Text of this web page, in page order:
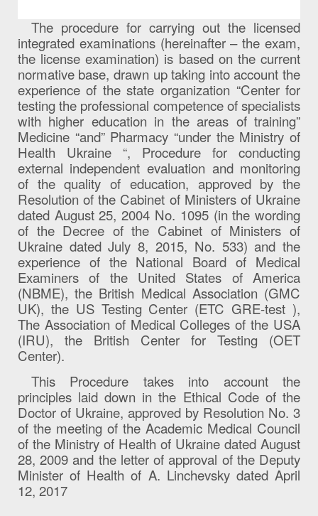
The procedure for carrying out the licensed
integrated examinations (hereinafter – the exam,
the license examination) is based on the current
normative base, drawn up taking into account the
experience of the state organization “Center for
testing the professional competence of specialists
with higher education in the areas of training”
Medicine “and” Pharmacy “under the Ministry of
Health Ukraine “, Procedure for conducting
external independent evaluation and monitoring
of the quality of education, approved by the
Resolution of the Cabinet of Ministers of Ukraine
dated August 25, 2004 No. 1095 (in the wording
of the Decree of the Cabinet of Ministers of
Ukraine dated July 8, 2015, No. 533) and the
experience of the National Board of Medical
Examiners of the United States of America
(NBME), the British Medical Association (GMC
UK), the US Testing Center (ETC GRE-test ),
The Association of Medical Colleges of the USA
(IRU), the British Center for Testing (OET
Center).
This Procedure takes into account the
principles laid down in the Ethical Code of the
Doctor of Ukraine, approved by Resolution No. 3
of the meeting of the Academic Medical Council
of the Ministry of Health of Ukraine dated August
28, 2009 and the letter of approval of the Deputy
Minister of Health of A. Linchevsky dated April
12, 2017